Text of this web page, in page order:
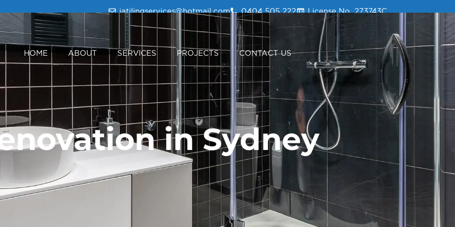
iatilingservices@hotmail.com 0404 505 222 License No. 273743C
HOME ABOUT SERVICES PROJECTS CONTACT US 0404 505 222
in Sydney